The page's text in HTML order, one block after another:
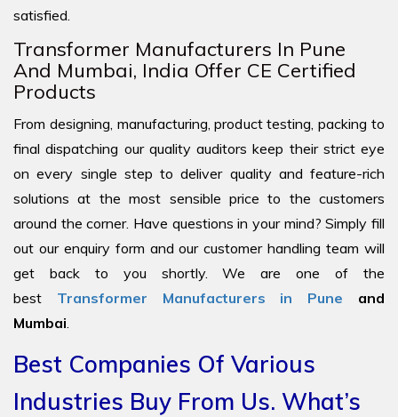
satisfied.
Transformer Manufacturers In Pune
And Mumbai, India Offer CE Certified
Products
From designing, manufacturing, product testing, packing to
final dispatching our quality auditors keep their strict eye
on every single step to deliver quality and feature-rich
solutions at the most sensible price to the customers
around the corner. Have questions in your mind? Simply fill
out our enquiry form and our customer handling team will
get back to you shortly. We are one of the
best Transformer Manufacturers in Pune and
Mumbai
Best Companies Of Various
Industries Buy From Us. What’s